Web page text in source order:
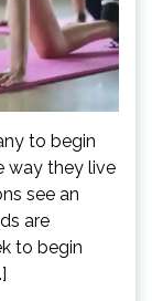
to begin
way they live
see an
are
to begin